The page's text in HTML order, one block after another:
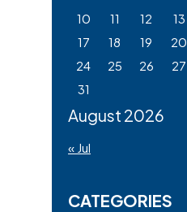
August 2026
10
11 12 13
17
18 19 20
24
25 26 27
31
« Jul
CATEGORIES